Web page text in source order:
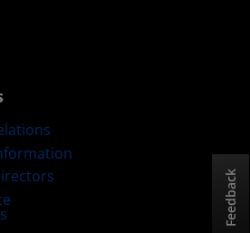
Feedback